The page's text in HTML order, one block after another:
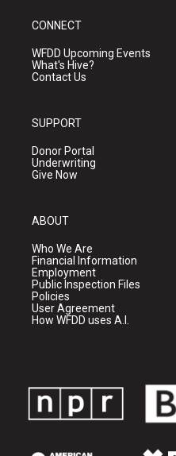
CONNECT
WFDD Upcoming Events
What's Hive?
Contact Us
SUPPORT
Donor Portal
Underwriting
Give Now
ABOUT
Who We Are
Financial Information
Employment
Public Inspection Files
Policies
User Agreement
How WFDD uses A.I.